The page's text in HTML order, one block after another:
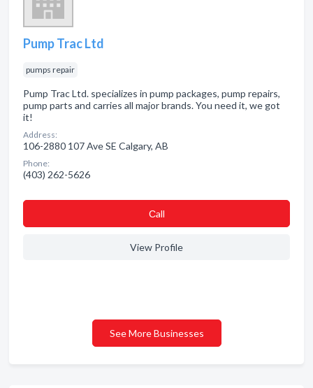
Pump Trac Ltd
pumps repair
Pump Trac Ltd. specializes in pump packages, pump repairs,
pump parts and carries all major brands. You need it, we got
it!
Address:
106-2880 107 Ave SE Calgary, AB
Phone:
(403) 262-5626
Сall
View Profile
See More Businesses